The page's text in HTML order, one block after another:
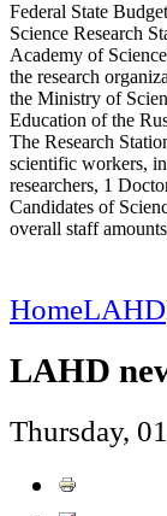
Federal State
Science Research
Academy of
the research
the Ministry of
Education of the
The Research
scientific workers,
researchers, 1
Candidates of
overall staff
HomeLAHD
LAHD
Thursday,